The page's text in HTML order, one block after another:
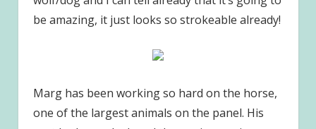
be amazing, it just looks so strokeable already!
Marg has been working so hard on the horse,
one of the largest animals on the panel. His